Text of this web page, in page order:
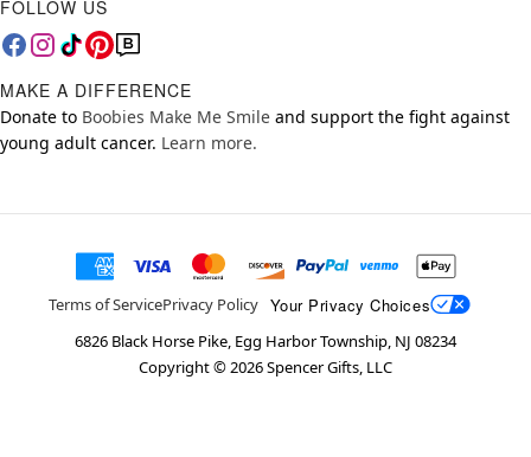
FOLLOW US
MAKE A DIFFERENCE
Donate to Boobies Make Me Smile and support the fight against
young adult cancer. Learn more.
Terms of ServicePrivacy Policy Your Privacy Choices
6826 Black Horse Pike, Egg Harbor Township, NJ 08234
Copyright ©2026Spencer Gifts, LLC